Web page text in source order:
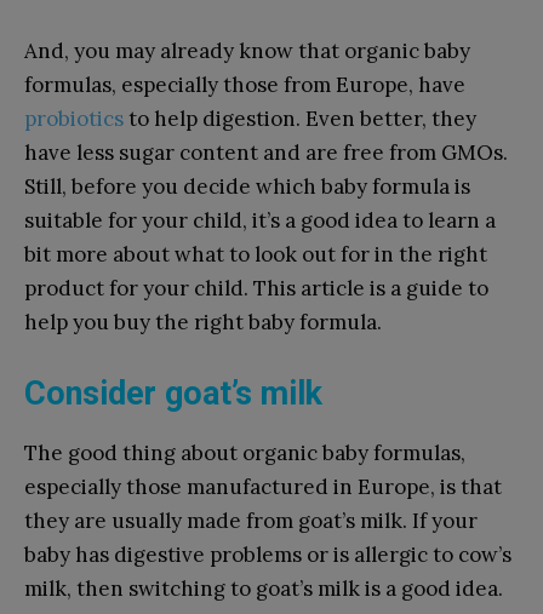
And, you may already know that organic baby
formulas, especially those from Europe, have
probioticsto help digestion. Even better, they
have less sugar content and are free from GMOs.
Still, before you decide which baby formula is
suitable for your child, it’s a good idea to learn a
bit more about what to look out for in the right
product for your child. This article is a guide to
help you buy the right baby formula.
Consider goat’s milk
The good thing about organic baby formulas,
especially those manufactured in Europe, is that
they are usually made from goat’s milk. If your
baby has digestive problems or is allergic to cow’s
milk, then switching to goat’s milk is a good idea.